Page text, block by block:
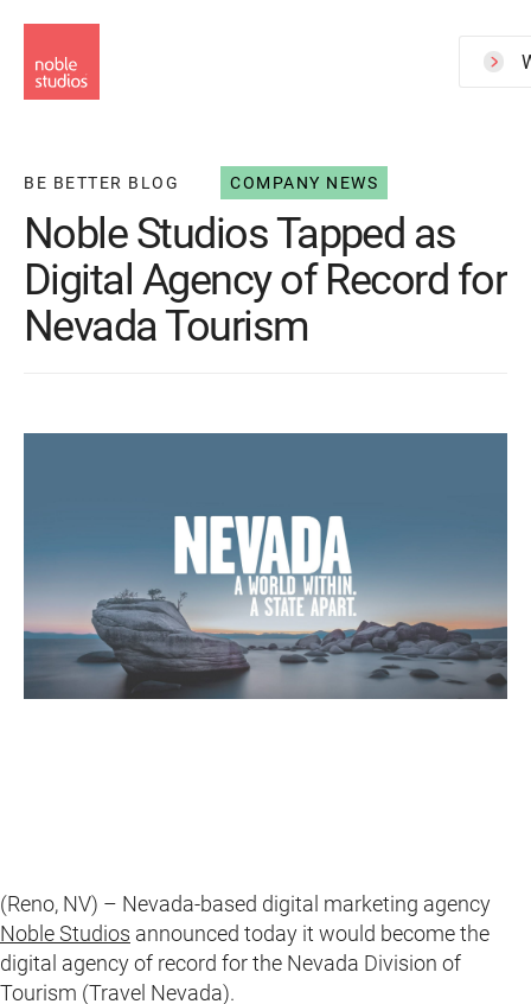
to
main
BE BETTER BLOG COMPANY NEWS
Noble Studios Tapped as
Digital Agency of Record for
Nevada Tourism
(Reno, NV) – Nevada-based digital marketing agency
Noble Studios announced today it would become the
digital agency of record for the Nevada Division of
Tourism (Travel Nevada).